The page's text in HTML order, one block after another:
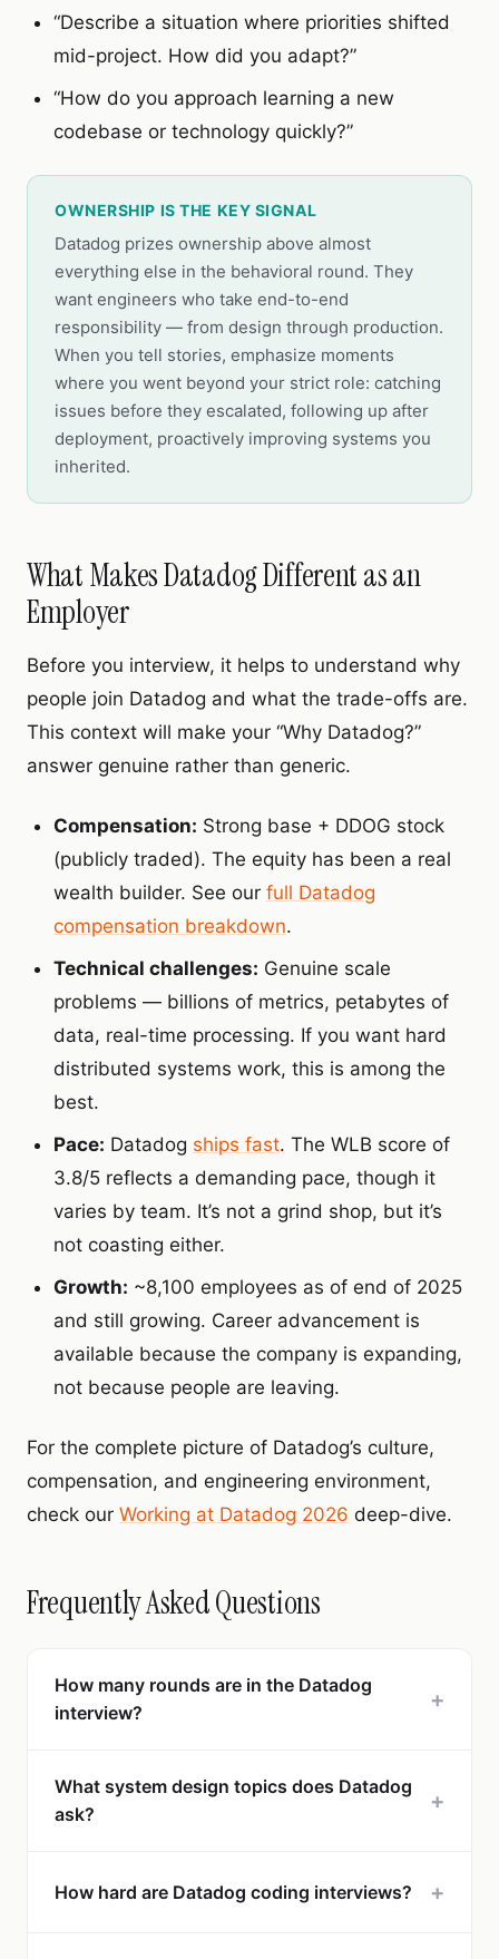
“Describe a situation where priorities shifted
mid-project. How did you adapt?”
“How do you approach learning a new
codebase or technology quickly?”
OWNERSHIP IS THE KEY SIGNAL
Datadog prizes ownership above almost
everything else in the behavioral round. They
want engineers who take end-to-end
responsibility — from design through production.
When you tell stories, emphasize moments
where you went beyond your strict role: catching
issues before they escalated, following up after
deployment, proactively improving systems you
inherited.
What Makes Datadog Different as an
Employer
Before you interview, it helps to understand why
people join Datadog and what the trade-offs are.
This context will make your “Why Datadog?”
answer genuine rather than generic.
Compensation: Strong base + DDOG stock
(publicly traded). The equity has been a real
wealth builder. See our full Datadog
compensation breakdown.
Technical challenges: Genuine scale
problems — billions of metrics, petabytes of
data, real-time processing. If you want hard
distributed systems work, this is among the
best.
Pace: Datadog ships fast. The WLB score of
3.8/5 reflects a demanding pace, though it
varies by team. It’s not a grind shop, but it’s
not coasting either.
Growth: ~8,100 employees as of end of 2025
and still growing. Career advancement is
available because the company is expanding,
not because people are leaving.
For the complete picture of Datadog’s culture,
compensation, and engineering environment,
check our Working at Datadog 2026 deep-dive.
Frequently Asked Questions
How many rounds are in the Datadog
interview?
+
What system design topics does Datadog
ask?
+
How hard are Datadog coding interviews? +